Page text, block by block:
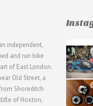
independent,
and run bike
of East London.
Old Street, a
Shoreditch
of Hoxton,
21
0
31
2